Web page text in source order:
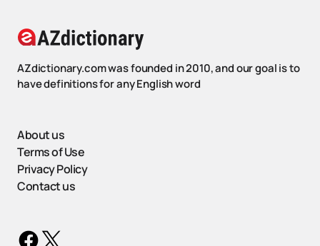
AZdictionary.com was founded in 2010, and our goal is to
have definitions for any English word
About us
Terms of Use
Privacy Policy
Contact us